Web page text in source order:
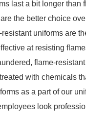
last a bit longer
the better choice
uniforms are
at resisting
flame-
with chemicals
as a part of our
look